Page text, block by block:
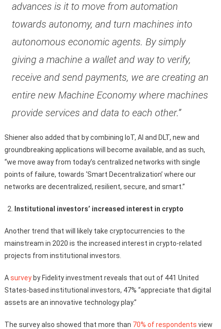
advances is it to move from automation
towards autonomy, and turn machines into
autonomous economic agents. By simply
giving a machine a wallet and way to verify,
receive and send payments, we are creating an
entire new Machine Economy where machines
provide services and data to each other.”
Shiener also added that by combining IoT, AI and DLT, new and
groundbreaking applications will become available, and as such,
“we move away from today’s centralized networks with single
points of failure, towards ‘Smart Decentralization’ where our
networks are decentralized, resilient, secure, and smart.”
Institutional investors’ increased interest in crypto
Another trend that will likely take cryptocurrencies to the
mainstream in 2020 is the increased interest in crypto-related
projects from institutional investors.
Asurveyby Fidelity investment reveals that out of 441 United
States-based institutional investors, 47% “appreciate that digital
assets are an innovative technology play.”
The survey also showed that more than 70% of respondents view